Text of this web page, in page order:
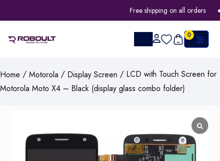
Free shipping on all orders
0
Home / Motorola / Display Screen / LCD with Touch Screen for
Motorola Moto X4 – Black (display glass combo folder)